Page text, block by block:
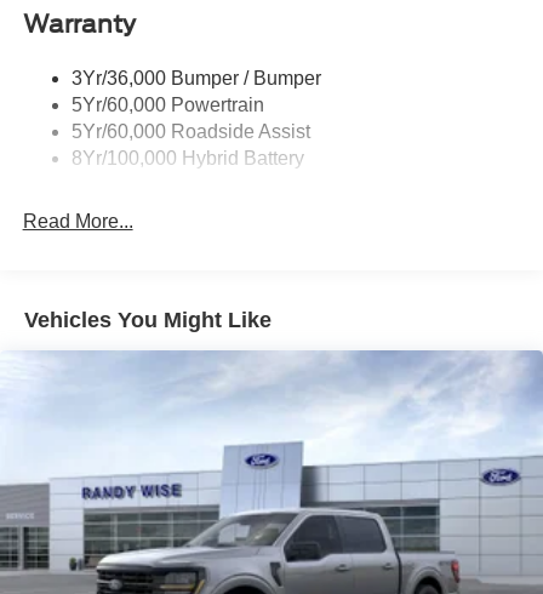
Rear Privacy Glass
Wipers- Intermittent
Zone Lighting
Warranty
3Yr/36,000 Bumper / Bumper
5Yr/60,000 Powertrain
5Yr/60,000 Roadside Assist
8Yr/100,000 Hybrid Battery
Read More...
Vehicles You Might Like